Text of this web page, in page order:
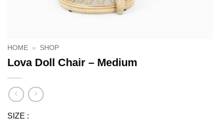
HOME » SHOP
Lova Doll Chair – Medium
SIZE :